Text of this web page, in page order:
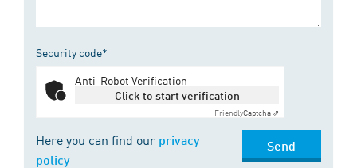
Security code*
Anti-Robot Verification
Click to start verification
FriendlyCaptcha ⇗
Here you can find our privacy
policy
Send